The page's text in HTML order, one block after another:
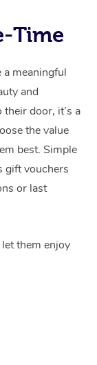
Time
a meaningful
and
door, it’s a
the value
best. Simple
gift vouchers
or last
them enjoy